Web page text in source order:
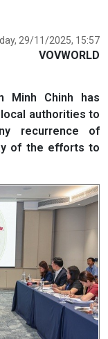
29/11/2025, 15:57
VOVWORLD
Minh Chinh has
authorities to
recurrence of
of the efforts to